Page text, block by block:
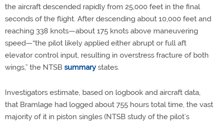
the aircraft descended rapidly from 25,000 feet in the final
seconds of the flight. After descending about 10,000 feet and
reaching 338 knots—about 175 knots above maneuvering
speed—“the pilot likely applied either abrupt or full aft
elevator control input, resulting in overstress fracture of both
wings,” the NTSB summarystates.
Investigators estimate, based on logbook and aircraft data,
that Bramlage had logged about 755 hours total time, the vast
majority of it in piston singles (NTSB study of the pilot’s